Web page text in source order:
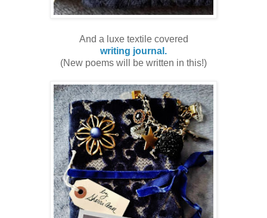
And a luxe textile covered
writing journal.
(New poems will be written in this!)